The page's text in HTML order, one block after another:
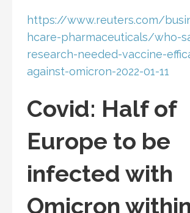
https://www.reuters.com/
hcare-pharmaceuticals/who-
research-needed-vaccine-
against-omicron-2022-01-11
Covid: Half of
Europe to be
infected with
Omicron